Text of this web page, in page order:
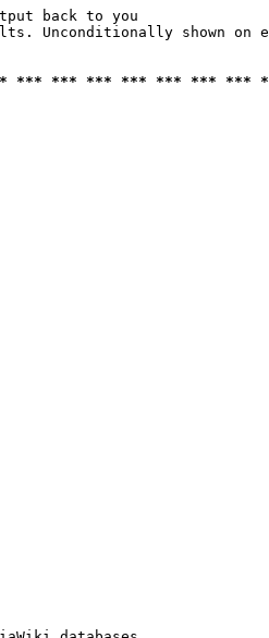
back to you
Unconditionally shown on
*** *** *** *** *** *** ***